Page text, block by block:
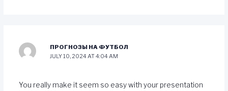
ПРОГНОЗЫ НА ФУТБОЛ
JULY 10, 2024 AT 4:04 AM
You really make it seem so easy with your presentation